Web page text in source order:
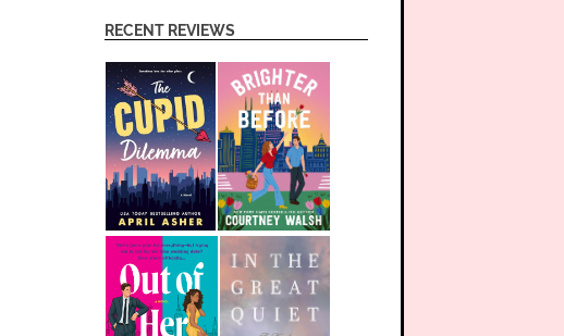
RECENT REVIEWS